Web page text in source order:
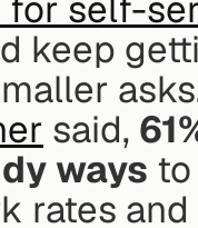
keep
said,
ways
rates